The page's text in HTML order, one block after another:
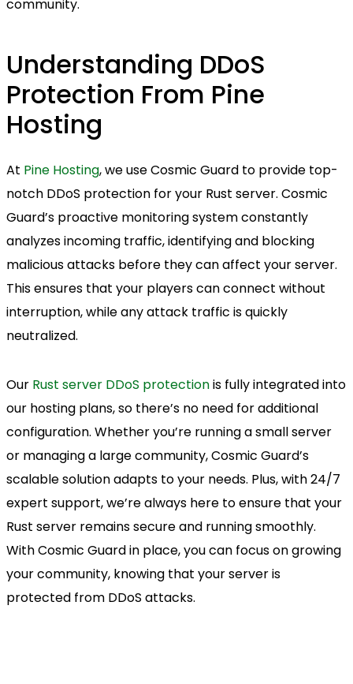
community.
Understanding DDoS
Protection From Pine
Hosting
At Pine Hosting, we use Cosmic Guard to provide top-
notch DDoS protection for your Rust server. Cosmic
Guard’s proactive monitoring system constantly
analyzes incoming traffic, identifying and blocking
malicious attacks before they can affect your server.
This ensures that your players can connect without
interruption, while any attack traffic is quickly
neutralized.
Our Rust server DDoS protectionis fully integrated into
our hosting plans, so there’s no need for additional
configuration. Whether you’re running a small server
or managing a large community, Cosmic Guard’s
scalable solution adapts to your needs. Plus, with 24/7
expert support, we’re always here to ensure that your
Rust server remains secure and running smoothly.
With Cosmic Guard in place, you can focus on growing
your community, knowing that your server is
protected from DDoS attacks.